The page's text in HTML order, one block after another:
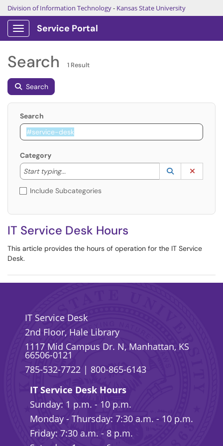
Division of Information Technology- Kansas State University
Show Applications Menu
Service Portal
Search 1 Result
Search
Search
Category
Start typing...
Start typing to lookup. Use the UP and DOWN
Lookup
(opens in a
Include Subcategories
IT Service Desk Hours
This article provides the hours of operation for the IT Service
Desk.
IT Service Desk
2nd Floor, Hale Library
1117 Mid Campus Dr. N, Manhattan, KS
66506-0121
785-532-7722 | 800-865-6143
IT Service Desk Hours
Sunday: 1 p.m. - 10 p.m.
Monday - Thursday: 7:30 a.m. - 10 p.m.
Friday: 7:30 a.m. - 8 p.m.